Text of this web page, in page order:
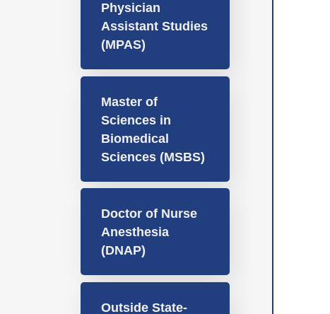
Physician
Assistant Studies
(MPAS)
Master of
Sciences in
Biomedical
Sciences (MSBS)
Doctor of Nurse
Anesthesia
(DNAP)
Outside State-